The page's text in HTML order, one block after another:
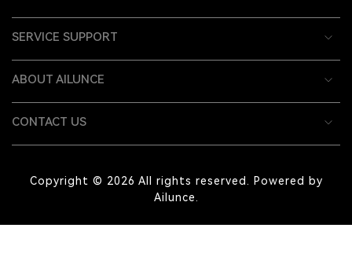
SERVICE SUPPORT
ABOUT AILUNCE
CONTACT US
Copyright © 2026 All rights reserved. Powered by
Ailunce.